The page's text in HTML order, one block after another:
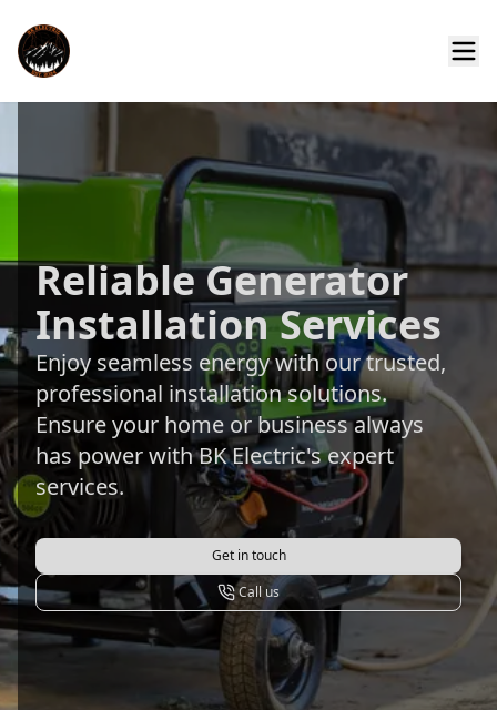
Reliable Generator
Installation Services
Enjoy seamless energy with our trusted,
professional installation solutions.
Ensure your home or business always
has power with BK Electric's expert
services.
Get in touch
Call us